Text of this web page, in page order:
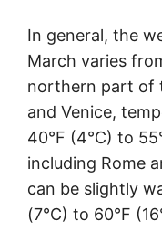
In general, the
March varies
northern part of
and Venice,
40°F (4°C) to
including Rome
can be slightly
(7°C) to 60°F